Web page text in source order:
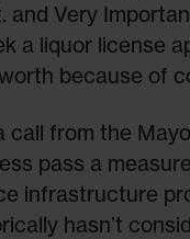
and Very
a liquor license
because of
from the
pass a
infrastructure
hasn’t